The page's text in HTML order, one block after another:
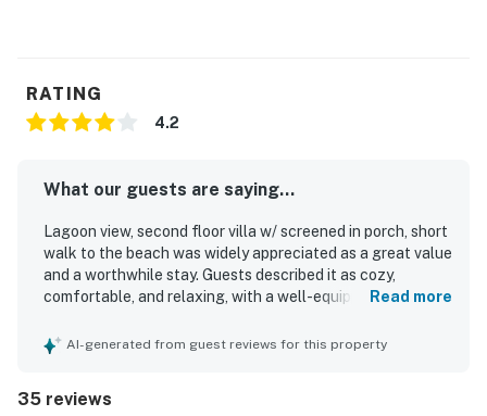
RATING
4.2
What our guests are saying...
Lagoon view, second floor villa w/ screened in porch, short
walk to the beach was widely appreciated as a great value
and a worthwhile stay. Guests described it as cozy,
comfortable, and relaxing, with a well-equipped kitchen, a
home. The villa was frequently noted as clean and well
convenient access around the island, and proximity to
Read more
AI-generated from guest reviews for this property
35 reviews